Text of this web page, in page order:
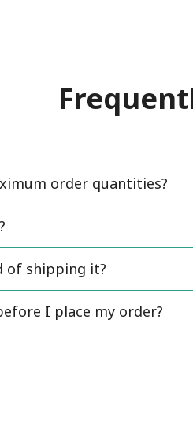
order quantities?
of shipping it?
I place my order?